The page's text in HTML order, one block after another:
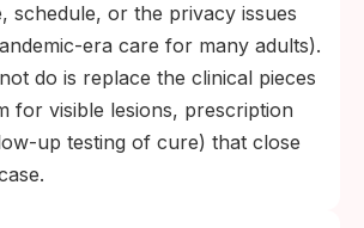
schedule, or the privacy issues
era care for many adults).
do is replace the clinical pieces
for visible lesions, prescription
up testing of cure) that close